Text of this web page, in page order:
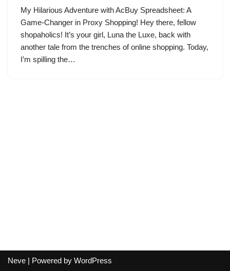
My Hilarious Adventure with AcBuy Spreadsheet: A
Game-Changer in Proxy Shopping! Hey there, fellow
shopaholics! It’s your girl, Luna the Luxe, back with
another tale from the trenches of online shopping. Today,
I’m spilling the…
Neve | Powered by WordPress